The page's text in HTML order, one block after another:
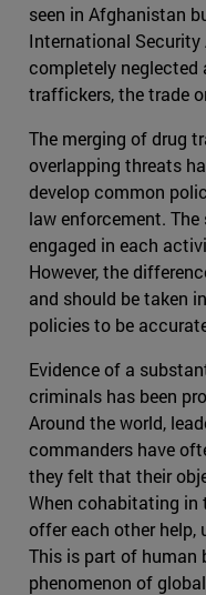
seen in Afghanistan
International Security
completely
traffickers, the trade
The merging of drug
overlapping threats
develop common
law enforcement.
engaged in each
However, the
and should be taken
policies to be
Evidence of a
criminals has been
Around the world,
commanders have
they felt that their
When cohabitating in
offer each other help,
This is part of human
phenomenon of